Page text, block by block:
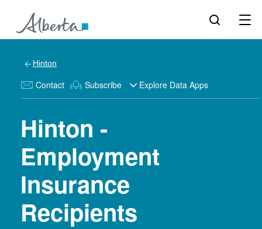
Hinton
Contact Subscribe Explore Data Apps
Hinton -
Employment
Insurance
Recipients